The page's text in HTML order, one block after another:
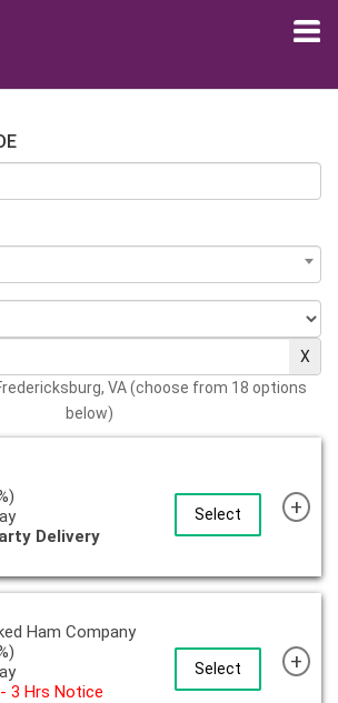
VA (choose from 18 options
below)
Select
Delivery
+
Select
Ham Company
3 Hrs Notice
+